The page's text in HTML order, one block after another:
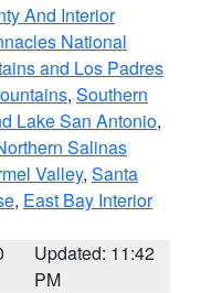
And Interior
National
and Los Padres
, Southern
Lake San Antonio,
Salinas
Valley, Santa
, East Bay Interior
Updated: 11:42
PM